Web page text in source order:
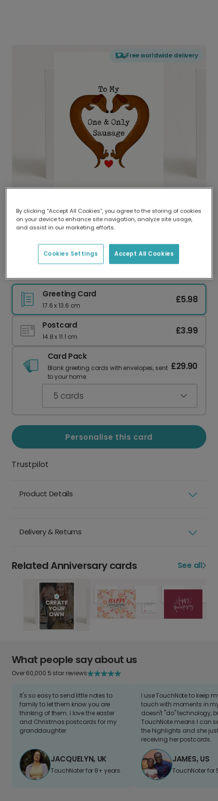
Free worldwide delivery
Delivered globally, printed locally.
Our worldwide network of printers means your
delivery and lower emissions.
Greeting Card
17.6 x 13.6 cm
£5.98
Postcard
14.8 x 11.1 cm
£3.99
Card Pack
Blank greeting cards with envelopes, sent
to your home.
£29.90
5 cards
Personalise this card
Trustpilot
Product Details
Delivery & Returns
Related Anniversary cards See all
What people say about us
Over 60,000 5 star reviews
It's so easy to send little notes to
family to let them know you are
thinking of them. I love the easter
and Christmas postcards for my
granddaughter
JACQUELYN, UK
TouchNoter for 8+ years.
I use TouchNote to keep
touch with moments in
doesn't "do" technology,
TouchNote means I can
the highlights and she
receiving her postcards.
JAMES, US
TouchNoter for
By clicking “Accept All Cookies”, you agree to the storing of cookies
on your device to enhance site navigation, analyze site usage,
and assist in our marketing efforts.
Accept All Cookies
Cookies Settings